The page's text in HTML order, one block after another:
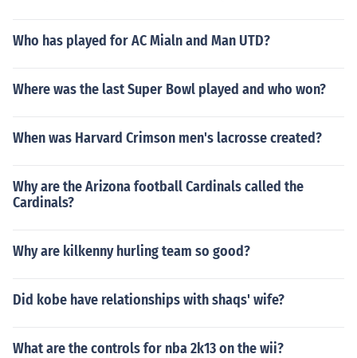
Who has played for AC Mialn and Man UTD?
Where was the last Super Bowl played and who won?
When was Harvard Crimson men's lacrosse created?
Why are the Arizona football Cardinals called the
Cardinals?
Why are kilkenny hurling team so good?
Did kobe have relationships with shaqs' wife?
What are the controls for nba 2k13 on the wii?